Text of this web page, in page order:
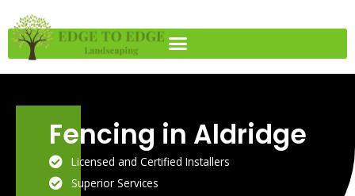
to
content
Fencing in Aldridge
Licensed and Certified Installers
Superior Services